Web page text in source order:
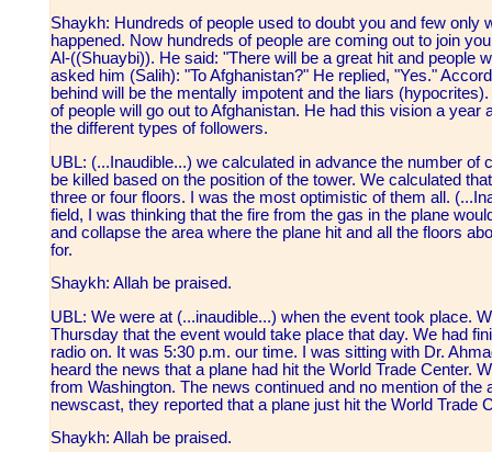
Shaykh: Hundreds of people used to doubt you and few only
happened. Now hundreds of people are coming out to join
Al-((Shuaybi)). He said: "There will be a great hit and people
asked him (Salih): "To Afghanistan?" He replied, "Yes."
behind will be the mentally impotent and the liars
of people will go out to Afghanistan. He had this vision a year
the different types of followers.
UBL: (...Inaudible...) we calculated in advance the number of
be killed based on the position of the tower. We calculated
three or four floors. I was the most optimistic of them all.
field, I was thinking that the fire from the gas in the plane
and collapse the area where the plane hit and all the floors
for.
Shaykh: Allah be praised.
UBL: We were at (...inaudible...) when the event took place.
Thursday that the event would take place that day. We had
radio on. It was 5:30 p.m. our time. I was sitting with Dr.
heard the news that a plane had hit the World Trade Center.
from Washington. The news continued and no mention of the
newscast, they reported that a plane just hit the World Trade
Shaykh: Allah be praised.